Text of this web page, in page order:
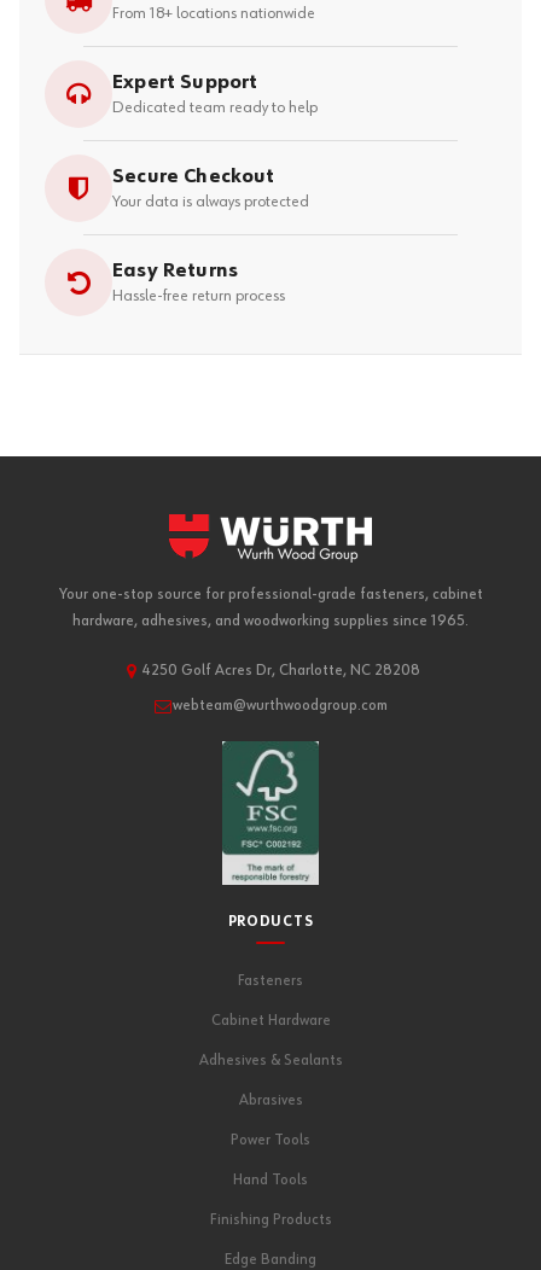
From 18+ locations nationwide
Expert Support
Dedicated team ready to help
Secure Checkout
Your data is always protected
Easy Returns
Hassle-free return process
Your one-stop source for professional-grade fasteners, cabinet
hardware, adhesives, and woodworking supplies since 1965.
4250 Golf Acres Dr, Charlotte, NC 28208
webteam@wurthwoodgroup.com
PRODUCTS
Fasteners
Cabinet Hardware
Adhesives & Sealants
Abrasives
Power Tools
Hand Tools
Finishing Products
Edge Banding